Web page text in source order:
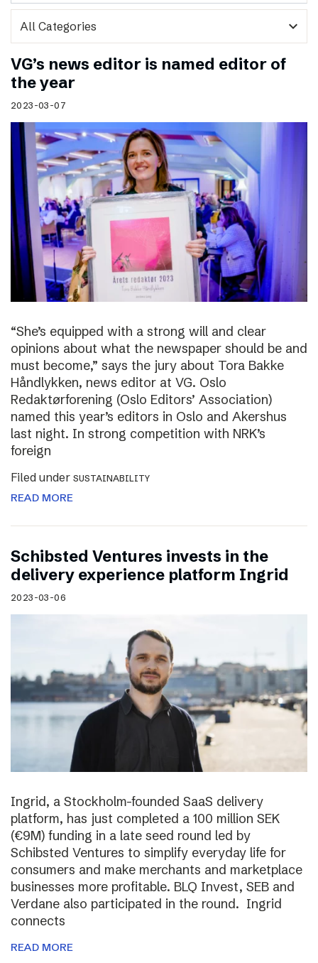
expand_more
VG’s news editor is named editor of
the year
2023-03-07
“She’s equipped with a strong will and clear
opinions about what the newspaper should be and
must become,” says the jury about Tora Bakke
Håndlykken, news editor at VG. Oslo
Redaktørforening (Oslo Editors’ Association)
named this year’s editors in Oslo and Akershus
last night. In strong competition with NRK’s
foreign
Filed under SUSTAINABILITY
READ MORE
Schibsted Ventures invests in the
delivery experience platform Ingrid
2023-03-06
Ingrid, a Stockholm-founded SaaS delivery
platform, has just completed a 100 million SEK
(€9M) funding in a late seed round led by
Schibsted Ventures to simplify everyday life for
consumers and make merchants and marketplace
businesses more profitable. BLQ Invest, SEB and
Verdane also participated in the round. Ingrid
connects
READ MORE